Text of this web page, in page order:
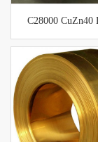
C28000 CuZn40